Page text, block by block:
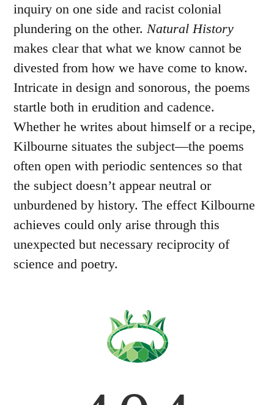
inquiry on one side and racist colonial
plundering on the other. Natural History
makes clear that what we know cannot be
divested from how we have come to know.
Intricate in design and sonorous, the poems
startle both in erudition and cadence.
Whether he writes about himself or a recipe,
Kilbourne situates the subject—the poems
often open with periodic sentences so that
the subject doesn’t appear neutral or
unburdened by history. The effect Kilbourne
achieves could only arise through this
unexpected but necessary reciprocity of
science and poetry.